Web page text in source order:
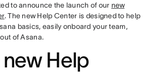
to announce the launch of our new
. The new Help Center is designed to help
basics, easily onboard your team,
of Asana.
new Help